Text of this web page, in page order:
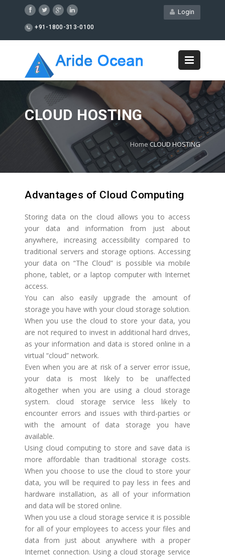
Login
+91-1800-313-0100
CLOUD HOSTING
Home CLOUD HOSTING
Advantages of Cloud Computing
Storing data on the cloud allows you to access
your data and information from just about
anywhere, increasing accessibility compared to
traditional servers and storage options. Accessing
your data on “The Cloud” is possible via mobile
phone, tablet, or a laptop computer with Internet
access.
You can also easily upgrade the amount of
storage you have with your cloud storage solution.
When you use the cloud to store your data, you
are not required to invest in additional hard drives,
as your information and data is stored online in a
virtual “cloud” network.
Even when you are at risk of a server error issue,
your data is most likely to be unaffected
altogether when you are using a cloud storage
system. cloud storage service less likely to
encounter errors and issues with third-parties or
with the amount of data storage you have
available.
Using cloud computing to store and save data is
more affordable than traditional storage costs.
When you choose to use the cloud to store your
data, you will be required to pay less in fees and
hardware installation, as all of your information
and data will be stored online.
When you use a cloud storage service it is possible
for all of your employees to access your files and
data from just about anywhere with a proper
Internet connection. Using a cloud storage service